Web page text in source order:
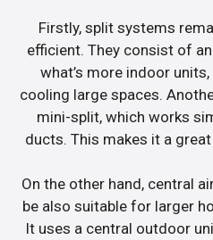
Firstly, split systems
efficient. They consist of
what’s more indoor
cooling large spaces.
mini-split, which works
ducts. This makes it a
On the other hand, central
be also suitable for larger
It uses a central outdoor